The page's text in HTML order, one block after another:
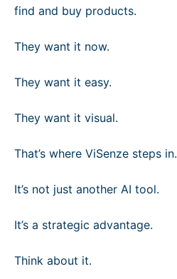
find and buy products.
They want it now.
They want it easy.
They want it visual.
That’s where ViSenze steps in.
It’s not just another AI tool.
It’s a strategic advantage.
Think about it.